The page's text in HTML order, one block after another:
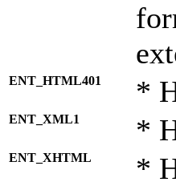
ENT_HTML401 *
ENT_XML1 *
ENT_XHTML *